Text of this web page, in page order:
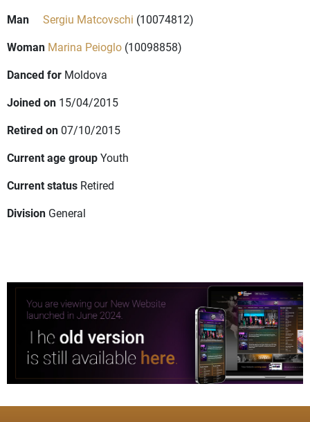
Man Sergiu Matcovschi (10074812)
Woman Marina Peioglo (10098858)
Danced for Moldova
Joined on 15/04/2015
Retired on 07/10/2015
Current age groupYouth
Current status Retired
Division General